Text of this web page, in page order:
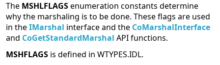
The MSHLFLAGSenumeration constants determine
why the marshaling is to be done. These flags are used
in theIMarshal interface and the CoMarshalInterface
and CoGetStandardMarshal API functions.
MSHFLAGS is defined in WTYPES.IDL.